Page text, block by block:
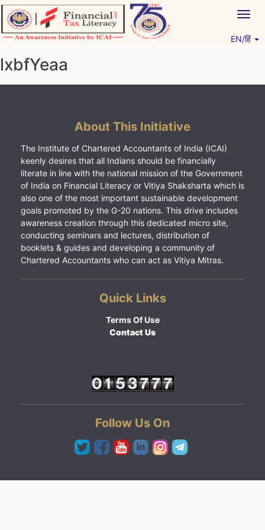
Skip
to
content
EN/हिं
lxbfYeaa
About This Initiative
The Institute of Chartered Accountants of India (ICAI)
keenly desires that all Indians should be financially
literate in line with the national mission of the Government
of India on Financial Literacy or Vitiya Shaksharta which is
also one of the most important sustainable development
goals promoted by the G-20 nations. This drive includes
awareness creation through this dedicated micro site,
conducting seminars and lectures, distribution of
booklets & guides and developing a community of
Chartered Accountants who can act as Vitiya Mitras.
Quick Links
Terms Of Use
Contact Us
Follow Us On